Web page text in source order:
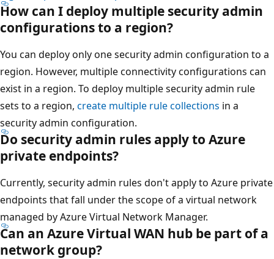
How can I deploy multiple security admin
configurations to a region?
You can deploy only one security admin configuration to a
region. However, multiple connectivity configurations can
exist in a region. To deploy multiple security admin rule
sets to a region, create multiple rule collections in a
security admin configuration.
Do security admin rules apply to Azure
private endpoints?
Currently, security admin rules don't apply to Azure private
endpoints that fall under the scope of a virtual network
managed by Azure Virtual Network Manager.
Can an Azure Virtual WAN hub be part of a
network group?